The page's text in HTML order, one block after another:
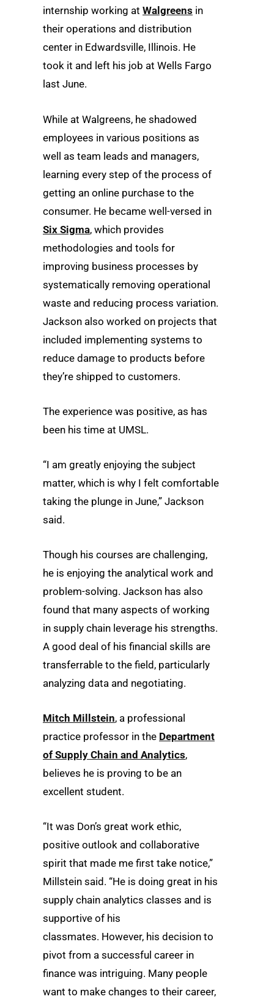
internship working at Walgreens in
their operations and distribution
center in Edwardsville, Illinois. He
took it and left his job at Wells Fargo
last June.
While at Walgreens, he shadowed
employees in various positions as
well as team leads and managers,
learning every step of the process of
getting an online purchase to the
consumer. He became well-versed in
Six Sigma, which provides
methodologies and tools for
improving business processes by
systematically removing operational
waste and reducing process variation.
Jackson also worked on projects that
included implementing systems to
reduce damage to products before
they’re shipped to customers.
The experience was positive, as has
been his time at UMSL.
“I am greatly enjoying the subject
matter, which is why I felt comfortable
taking the plunge in June,” Jackson
said.
Though his courses are challenging,
he is enjoying the analytical work and
problem-solving. Jackson has also
found that many aspects of working
in supply chain leverage his strengths.
A good deal of his financial skills are
transferrable to the field, particularly
analyzing data and negotiating.
Mitch Millstein, a professional
practice professor in the Department
of Supply Chain and Analytics,
believes he is proving to be an
excellent student.
“It was Don’s great work ethic,
positive outlook and collaborative
spirit that made me first take notice,”
Millstein said. “He is doing great in his
supply chain analytics classes and is
supportive of his
classmates. However, his decision to
pivot from a successful career in
finance was intriguing. Many people
want to make changes to their career,